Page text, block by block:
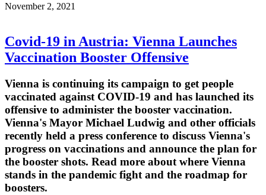
November 2, 2021
Covid-19 in Austria: Vienna Launches
Vaccination Booster Offensive
Vienna is continuing its campaign to get people
vaccinated against COVID-19 and has launched its
offensive to administer the booster vaccination.
Vienna's Mayor Michael Ludwig and other officials
recently held a press conference to discuss Vienna's
progress on vaccinations and announce the plan for
the booster shots. Read more about where Vienna
stands in the pandemic fight and the roadmap for
boosters.